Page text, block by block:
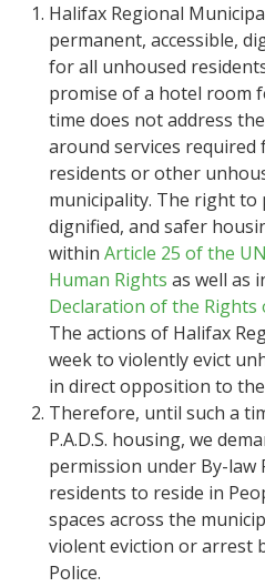
Halifax Regional
permanent, accessible,
for all unhoused
promise of a hotel room
time does not address
around services required
residents or other
municipality. The right to
dignified, and safer
within Article 25 of the
Human Rights as well as
Declaration of the Rights
The actions of Halifax
week to violently evict
in direct opposition to
Therefore, until such a
P.A.D.S. housing, we
permission under By-law
residents to reside in
spaces across the
violent eviction or arrest
Police.